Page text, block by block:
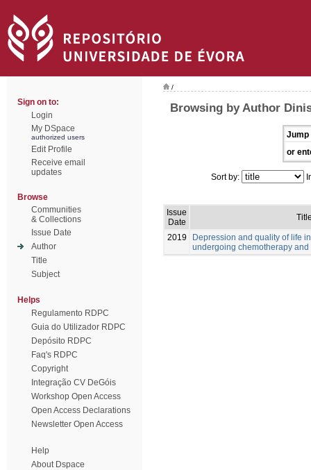
Sign on to:
Login
My DSpace
authorized users
Edit Profile
Receive email
updates
Browse
Communities
& Collections
Issue Date
Author
Title
Subject
Helps
Regulamento RDPC
Guia do Utilizador RDPC
Depósito RDPC
Faq's RDPC
Copyright
Integração CV DeGóis
Workshop Open Access
Open Access Declarations
Newsletter Open Access
Help
About Dspace
/
Browsing by Author
Jump
or
Sort by:
Issue
Date
2019
Depression and quality of life
undergoing chemotherapy